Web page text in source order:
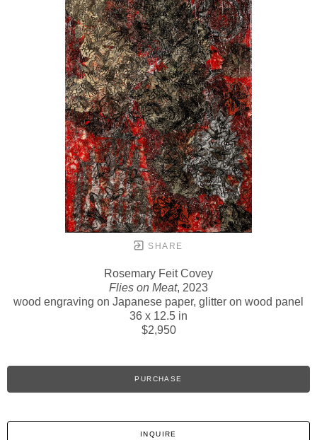
SHARE
Rosemary Feit Covey
Flies on Meat, 2023
wood engraving on Japanese paper, glitter on wood panel
36 x 12.5 in
$2,950
PURCHASE
INQUIRE